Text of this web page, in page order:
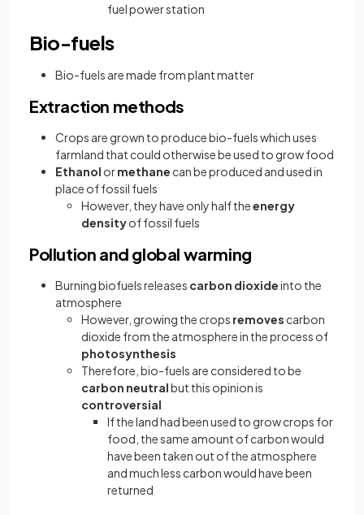
fuel power station
Bio-fuels
Bio-fuels are made from plant matter
Extraction methods
Crops are grown to produce bio-fuels which uses
farmland that could otherwise be used to grow food
Ethanol ormethane can be produced and used in
place of fossil fuels
However, they have only half theenergy
densityof fossil fuels
Pollution and global warming
Burning biofuels releases carbon dioxideinto the
atmosphere
However, growing the crops removes carbon
dioxide from the atmosphere in the process of
photosynthesis
Therefore, bio-fuels are considered to be
carbon neutralbut this opinion is
controversial
If the land had been used to grow crops for
food, the same amount of carbon would
have been taken out of the atmosphere
and much less carbon would have been
returned